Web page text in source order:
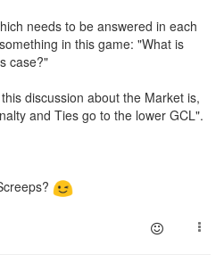
needs to be answered in each
in this game: "What is
case?"
discussion about the Market is,
and Ties go to the lower GCL".